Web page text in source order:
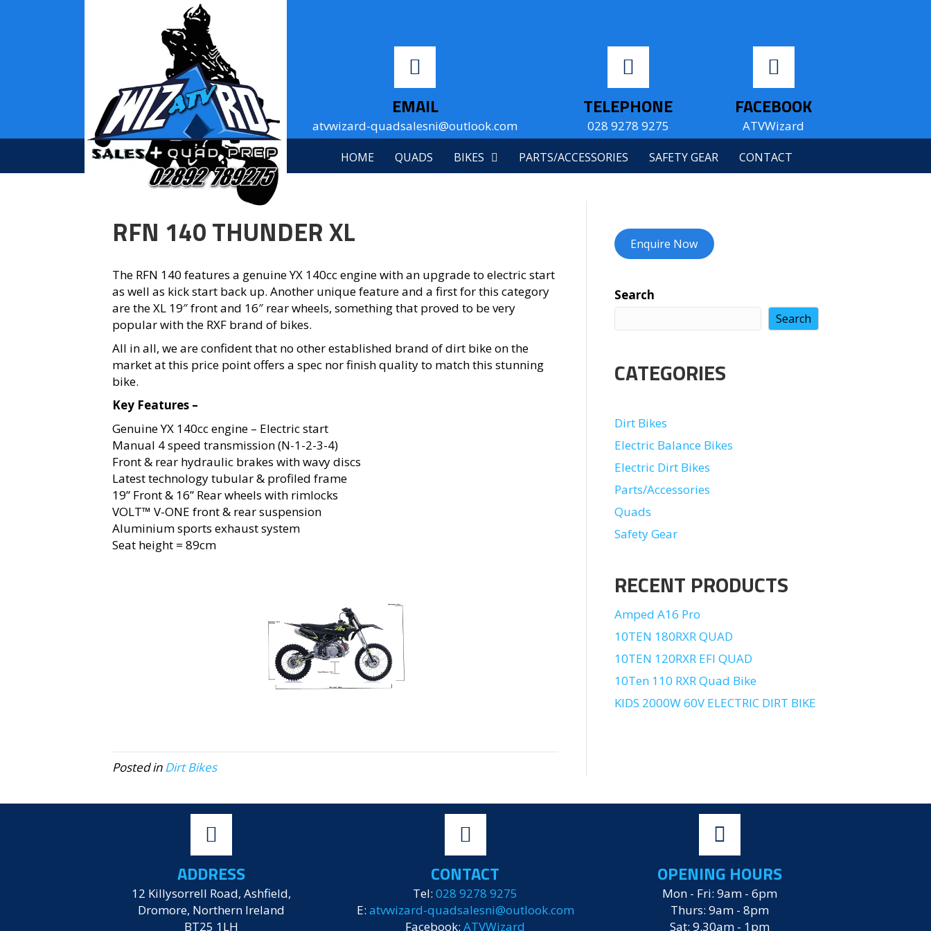
EMAIL
atvwizard-quadsalesni@outlook.com
TELEPHONE
028 9278 9275
FACEBOOK
ATVWizard
HOME QUADS BIKES PARTS/ACCESSORIES SAFETY GEAR CONTACT
RFN 140 THUNDER XL
The RFN 140 features a genuine YX 140cc engine with an upgrade to electric start
as well as kick start back up. Another unique feature and a first for this category
are the XL 19″ front and 16″ rear wheels, something that proved to be very
popular with the RXF brand of bikes.
All in all, we are confident that no other established brand of dirt bike on the
market at this price point offers a spec nor finish quality to match this stunning
bike.
Key Features –
Genuine YX 140cc engine – Electric start
Manual 4 speed transmission (N-1-2-3-4)
Front & rear hydraulic brakes with wavy discs
Latest technology tubular & profiled frame
19” Front & 16” Rear wheels with rimlocks
VOLT™ V-ONE front & rear suspension
Aluminium sports exhaust system
Seat height = 89cm
Posted in Dirt Bikes
Enquire Now
Search
Search
CATEGORIES
Dirt Bikes
Electric Balance Bikes
Electric Dirt Bikes
Parts/Accessories
Quads
Safety Gear
RECENT PRODUCTS
Amped A16 Pro
10TEN 180RXR QUAD
10TEN 120RXR EFI QUAD
10Ten 110 RXR Quad Bike
KIDS 2000W 60V ELECTRIC DIRT BIKE
ADDRESS
12 Killysorrell Road, Ashfield,
Dromore, Northern Ireland
BT25 1LH
CONTACT
Tel:028 9278 9275
E: atvwizard-quadsalesni@outlook.com
Facebook:ATVWizard
OPENING HOURS
Mon - Fri: 9am - 6pm
Thurs: 9am - 8pm
Sat: 9.30am - 1pm